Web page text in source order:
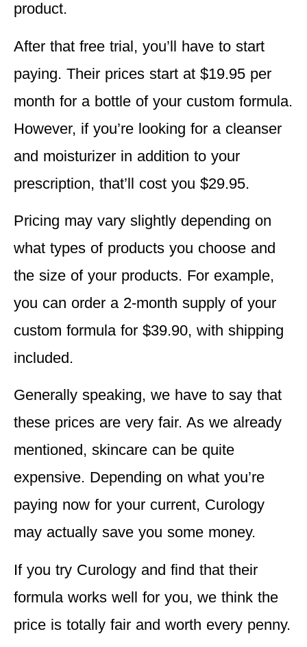
product.
After that free trial, you’ll have to start
paying. Their prices start at $19.95 per
month for a bottle of your custom formula.
However, if you’re looking for a cleanser
and moisturizer in addition to your
prescription, that’ll cost you $29.95.
Pricing may vary slightly depending on
what types of products you choose and
the size of your products. For example,
you can order a 2-month supply of your
custom formula for $39.90, with shipping
included.
Generally speaking, we have to say that
these prices are very fair. As we already
mentioned, skincare can be quite
expensive. Depending on what you’re
paying now for your current, Curology
may actually save you some money.
If you try Curology and find that their
formula works well for you, we think the
price is totally fair and worth every penny.